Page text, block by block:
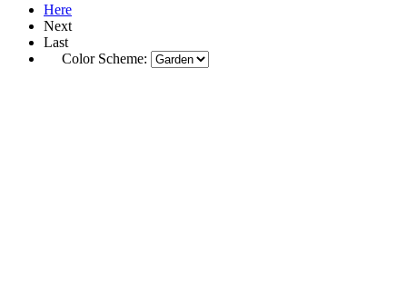
Here
Next
Last
Color Scheme: